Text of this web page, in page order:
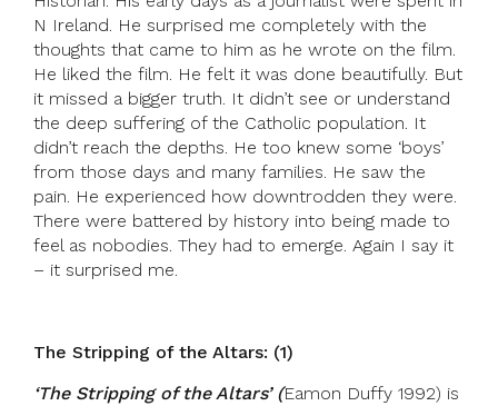
N Ireland. He surprised me completely with the
thoughts that came to him as he wrote on the film.
He liked the film. He felt it was done beautifully. But
it missed a bigger truth. It didn’t see or understand
the deep suffering of the Catholic population. It
didn’t reach the depths. He too knew some ‘boys’
from those days and many families. He saw the
pain. He experienced how downtrodden they were.
There were battered by history into being made to
feel as nobodies. They had to emerge. Again I say it
– it surprised me.
The Stripping of the Altars: (1)
‘The Stripping of the Altars’ (Eamon Duffy 1992) is